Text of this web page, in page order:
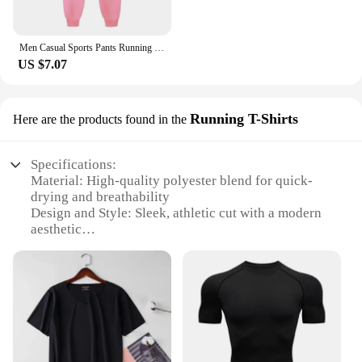
Men Casual Sports Pants Running Workout Jogging Long Pants Gym Sport Trousers for Men Jogger Sweatpants
US $7.07
Here are the products found in the Running T-Shirts
Specifications:
Material: High-quality polyester blend for quick-
drying and breathability
Design and Style: Sleek, athletic cut with a modern
aesthetic
workouts, and other high-intensity sports
Performance and Property: Quick-drying fabric
ensures comfort during intense physical activities
Parts and Accessories: Available in sets for a
coordinated look
Applicable People: Designed for men seeking
performance and style in their sportswear